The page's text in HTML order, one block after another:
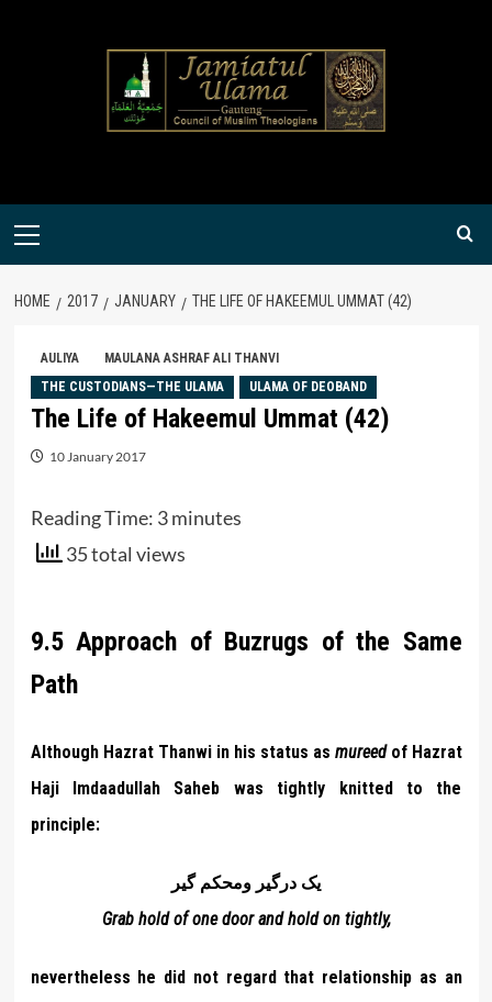
Primary
HOME 2017 JANUARY THE LIFE OF HAKEEMUL UMMAT (42)
AULIYA
MAULANA ASHRAF ALI THANVI
THE CUSTODIANS—THE ULAMA
ULAMA OF DEOBAND
The Life of Hakeemul Ummat (42)
10 January 2017
Reading Time: 3 minutes
35 total views
9.5 Approach of Buzrugs of the Same
Path
Although Hazrat Thanwi in his status as mureedof Hazrat
Haji Imdaadullah Saheb was tightly knitted to the
principle:
يک درگير ومحکم گير
Grab hold of one door and hold on tightly,
nevertheless he did not regard that relationship as an